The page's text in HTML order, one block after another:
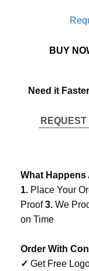
BUY
Need it
What Happens
1. Place Your
Proof3. We
on Time
Order With
✓ Get Free